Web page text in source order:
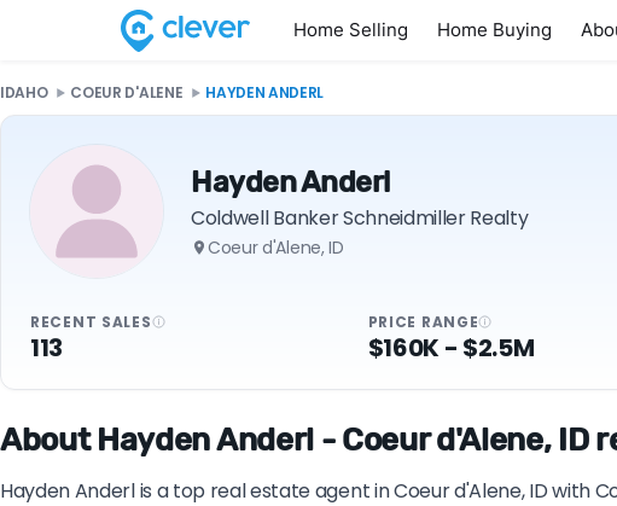
Home Selling Home Buying
IDAHO COEUR D'ALENE HAYDEN ANDERL
Hayden Anderl
Coldwell Banker Schneidmiller Realty
Coeur d'Alene, ID
RECENT SALES
113
PRICE RANGE
$160K - $2.5M
About Hayden Anderl - Coeur d'Alene, ID
Hayden Anderl is a top real estate agent in Coeur d'Alene, ID with